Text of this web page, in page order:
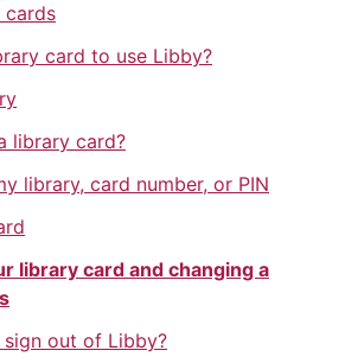
cards
card to use Libby?
library card?
library, card number, or PIN
library card and changing a
sign out of Libby?